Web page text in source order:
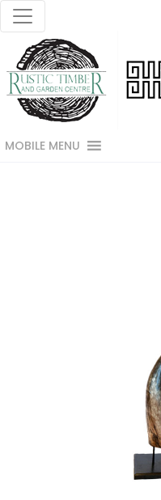
MOBILE MENU